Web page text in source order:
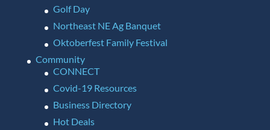
Golf Day
Northeast NE Ag Banquet
Oktoberfest Family Festival
Community
CONNECT
Covid-19 Resources
Business Directory
Hot Deals